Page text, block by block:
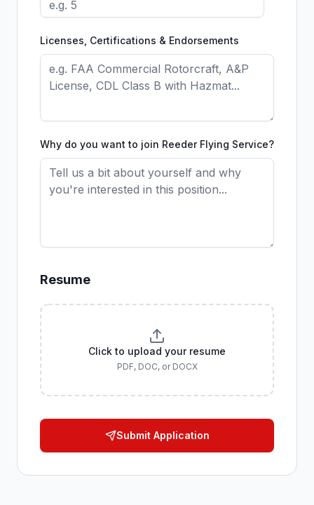
Licenses, Certifications & Endorsements
Why do you want to join Reeder Flying Service?
Resume
Click to upload your resume
PDF, DOC, or DOCX
Submit Application